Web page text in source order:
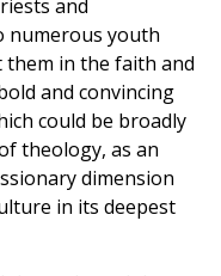
and
numerous youth
in the faith and
and convincing
could be broadly
theology, as an
dimension
in its deepest